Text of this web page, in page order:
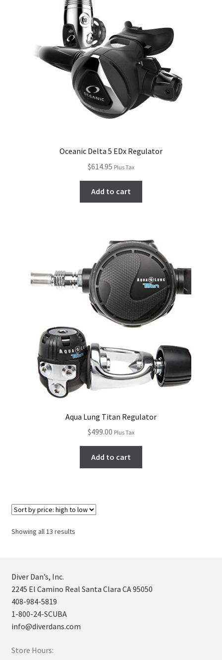
Oceanic Delta 5 EDx Regulator
$614.95 Plus Tax
Add to cart
Aqua Lung Titan Regulator
$499.00 Plus Tax
Add to cart
Showing all 13 resultsSorted
low
Diver Dan’s, Inc.
2245 El Camino Real Santa Clara CA 95050
408-984-5819
1-800-24-SCUBA
info@diverdans.com
Store Hours: